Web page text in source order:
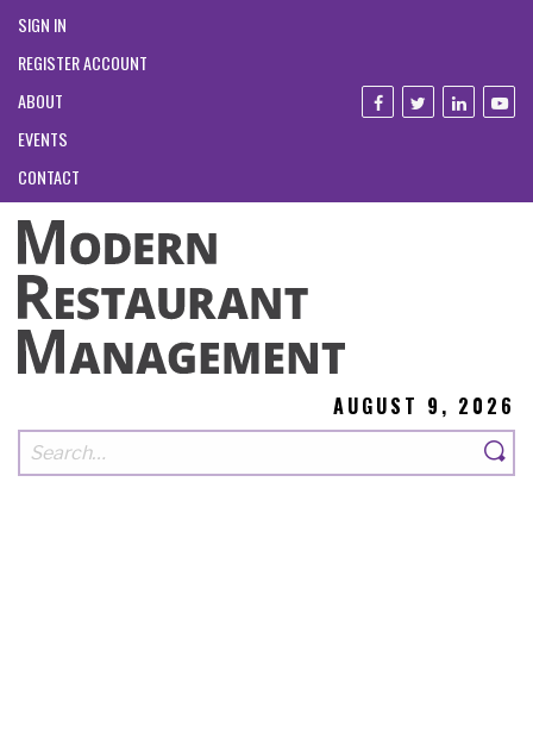
SIGN IN
REGISTER ACCOUNT
ABOUT
EVENTS
CONTACT
AUGUST 9, 2026